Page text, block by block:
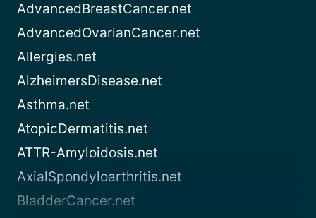
AdvancedBreastCancer.net
AdvancedOvarianCancer.net
Allergies.net
AlzheimersDisease.net
Asthma.net
AtopicDermatitis.net
ATTR-Amyloidosis.net
AxialSpondyloarthritis.net
BladderCancer.net